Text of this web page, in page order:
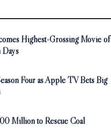
Highest-Grossing Movie of
Days
Four as Apple TV Bets Big
Million to Rescue Coal